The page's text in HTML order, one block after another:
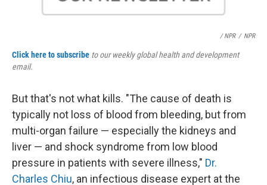
/ NPR / NPR
Click here to subscribe to our weekly global health and development
email.
But that's not what kills. "The cause of death is
typically not loss of blood from bleeding, but from
multi-organ failure — especially the kidneys and
liver — and shock syndrome from low blood
pressure in patients with severe illness," Dr.
Charles Chiu, an infectious disease expert at the